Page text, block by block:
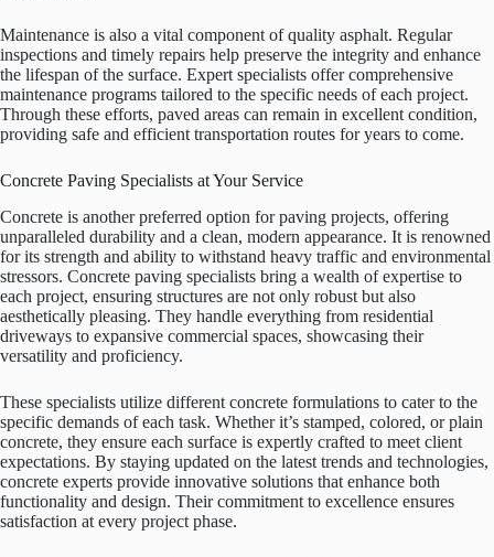
Maintenance is also a vital component of quality asphalt. Regular
inspections and timely repairs help preserve the integrity and enhance
the lifespan of the surface. Expert specialists offer comprehensive
maintenance programs tailored to the specific needs of each project.
Through these efforts, paved areas can remain in excellent condition,
providing safe and efficient transportation routes for years to come.
Concrete Paving Specialists at Your Service
Concrete is another preferred option for paving projects, offering
unparalleled durability and a clean, modern appearance. It is renowned
for its strength and ability to withstand heavy traffic and environmental
stressors. Concrete paving specialists bring a wealth of expertise to
each project, ensuring structures are not only robust but also
aesthetically pleasing. They handle everything from residential
driveways to expansive commercial spaces, showcasing their
versatility and proficiency.
These specialists utilize different concrete formulations to cater to the
specific demands of each task. Whether it’s stamped, colored, or plain
concrete, they ensure each surface is expertly crafted to meet client
expectations. By staying updated on the latest trends and technologies,
concrete experts provide innovative solutions that enhance both
functionality and design. Their commitment to excellence ensures
satisfaction at every project phase.